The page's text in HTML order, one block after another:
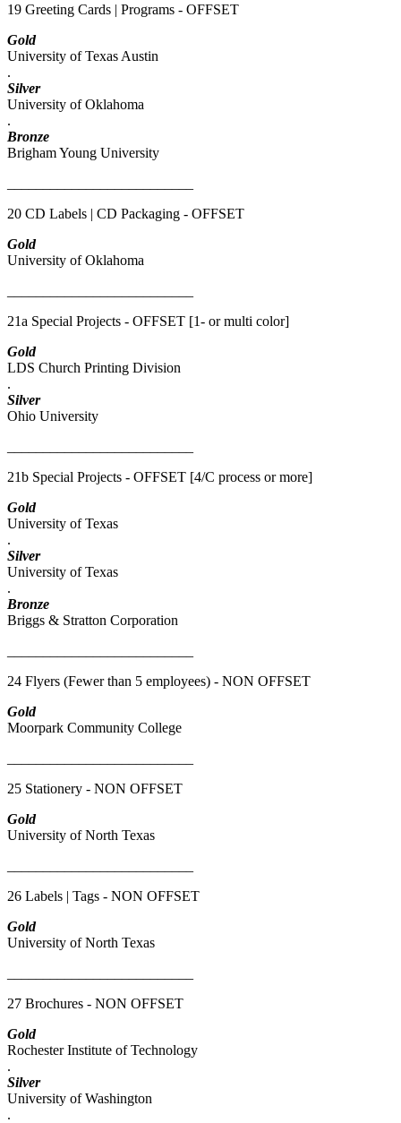
19 Greeting Cards | Programs - OFFSET
Gold
University of Texas Austin
.
Silver
University of Oklahoma
.
Bronze
Brigham Young University
20 CD Labels | CD Packaging - OFFSET
Gold
University of Oklahoma
21a Special Projects - OFFSET [1- or multi color]
Gold
LDS Church Printing Division
.
Silver
Ohio University
21b Special Projects - OFFSET [4/C process or more]
Gold
University of Texas
.
Silver
University of Texas
.
Bronze
Briggs & Stratton Corporation
24 Flyers (Fewer than 5 employees) - NON OFFSET
Gold
Moorpark Community College
25 Stationery - NON OFFSET
Gold
University of North Texas
26 Labels | Tags - NON OFFSET
Gold
University of North Texas
27 Brochures - NON OFFSET
Gold
Rochester Institute of Technology
.
Silver
University of Washington
.